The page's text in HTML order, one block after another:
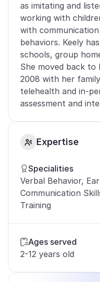
as imitating and
working with
with
behaviors. Keely
schools, group
She moved back
2008 with her
telehealth and in-
assessment and
Expertise
Specialities
Verbal Behavior,
Communication
Training
Ages served
2-12 years old